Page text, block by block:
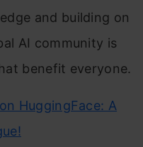
and building on
AI community is
benefit everyone.
HuggingFace: A